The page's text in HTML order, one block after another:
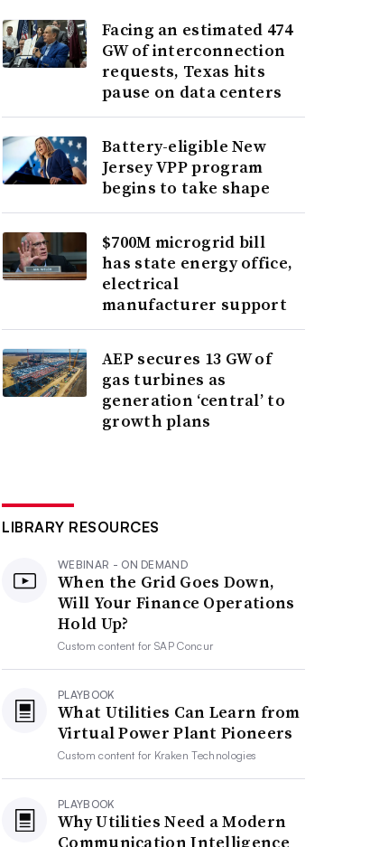
Facing an estimated 474
GW of interconnection
requests, Texas hits
pause on data centers
Battery-eligible New
Jersey VPP program
begins to take shape
$700M microgrid bill
has state energy office,
electrical
manufacturer support
AEP secures 13 GW of
gas turbines as
generation ‘central’ to
growth plans
LIBRARY RESOURCES
WEBINAR - ON DEMAND
When the Grid Goes Down,
Will Your Finance Operations
Hold Up?
Custom content forSAP Concur
PLAYBOOK
What Utilities Can Learn from
Virtual Power Plant Pioneers
Custom content for Kraken Technologies
PLAYBOOK
Why Utilities Need a Modern
Communication Intelligence